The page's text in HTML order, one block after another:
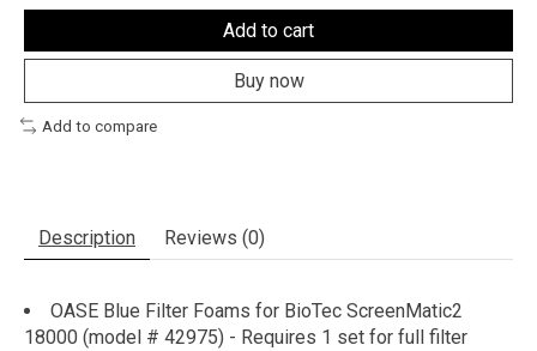
Add to cart
Buy now
Add to compare
Description Reviews (0)
OASE Blue Filter Foams for BioTec ScreenMatic2
18000 (model # 42975) - Requires 1 set for full filter